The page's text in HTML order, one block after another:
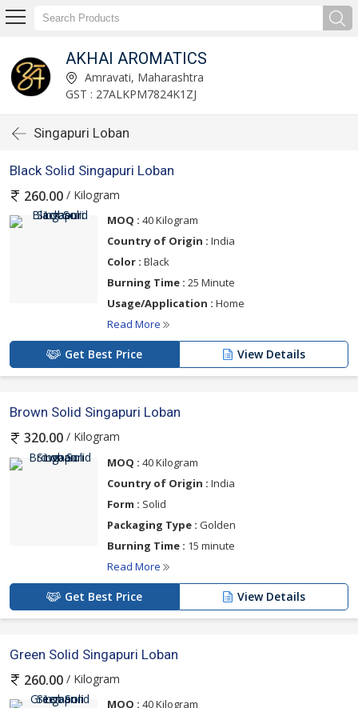
AKHAI AROMATICS
Amravati, Maharashtra
GST : 27ALKPM7824K1ZJ
Singapuri Loban
Black Solid Singapuri Loban
260.00 / Kilogram
MOQ : 40 Kilogram
Country of Origin : India
Color : Black
Burning Time : 25 Minute
Usage/Application : Home
Read More
Get Best Price View Details
Brown Solid Singapuri Loban
320.00 / Kilogram
MOQ : 40 Kilogram
Country of Origin : India
Form : Solid
Packaging Type : Golden
Burning Time : 15 minute
Read More
Get Best Price View Details
Green Solid Singapuri Loban
260.00 / Kilogram
MOQ : 40 Kilogram